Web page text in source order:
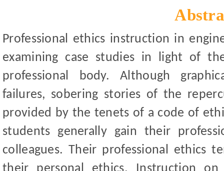
Professional ethics instruction in
examining case studies in light of
professional body. Although
failures, sobering stories of the
provided by the tenets of a code of
students generally gain their
colleagues. Their professional ethics